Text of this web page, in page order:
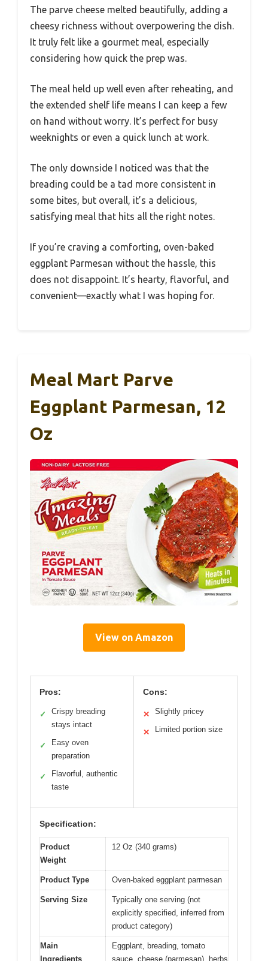
The parve cheese melted beautifully, adding a
cheesy richness without overpowering the dish.
It truly felt like a gourmet meal, especially
considering how quick the prep was.
The meal held up well even after reheating, and
the extended shelf life means I can keep a few
on hand without worry. It’s perfect for busy
weeknights or even a quick lunch at work.
The only downside I noticed was that the
breading could be a tad more consistent in
some bites, but overall, it’s a delicious,
satisfying meal that hits all the right notes.
If you’re craving a comforting, oven-baked
eggplant Parmesan without the hassle, this
does not disappoint. It’s hearty, flavorful, and
convenient—exactly what I was hoping for.
Meal Mart Parve
Eggplant Parmesan, 12
Oz
View on Amazon
Pros:
✓
Crispy breading
stays intact
✓
Easy oven
preparation
✓
Flavorful, authentic
taste
Cons:
✕ Slightly pricey
✕ Limited portion size
Specification:
Product
Weight
12 Oz (340 grams)
Product Type Oven-baked eggplant parmesan
Serving Size
Typically one serving (not
explicitly specified, inferred from
product category)
Main
Ingredients
Eggplant, breading, tomato
sauce, cheese (parmesan), herbs